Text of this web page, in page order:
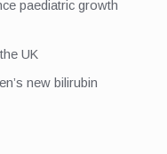
paediatric growth
UK
new bilirubin